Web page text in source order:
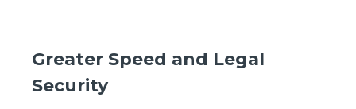
Greater Speed and Legal
Security